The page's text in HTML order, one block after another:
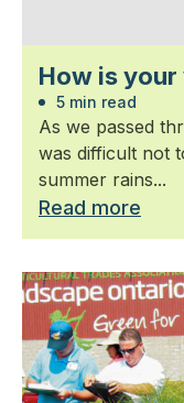
How is
5 min read
As we passed
was difficult not
summer rains...
Read more